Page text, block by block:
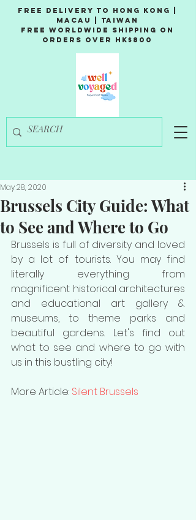
Free Delivery to Hong Kong |
Macau | Taiwan
Free Worldwide Shipping on
Orders over HK$800
Brussels City Guide: What
to See and Where to Go
May 28, 2020
Brussels is full of diversity and loved
by a lot of tourists. You may find
literally everything from
magnificent historical architectures
and educational art gallery &
museums, to theme parks and
beautiful gardens. Let's find out
what to see and where to go with
us in this bustling city!
More Article: Silent Brussels